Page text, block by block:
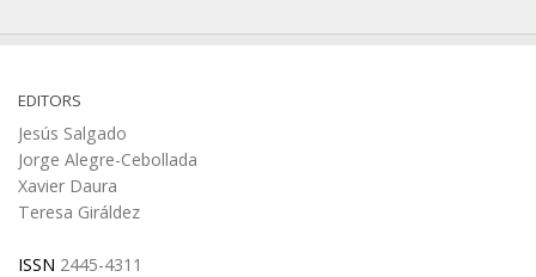
EDITORS
Jesús Salgado
Jorge Alegre-Cebollada
Xavier Daura
Teresa Giráldez
ISSN 2445-4311